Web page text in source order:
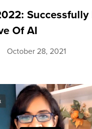
Successfully
Of AI
October 28, 2021